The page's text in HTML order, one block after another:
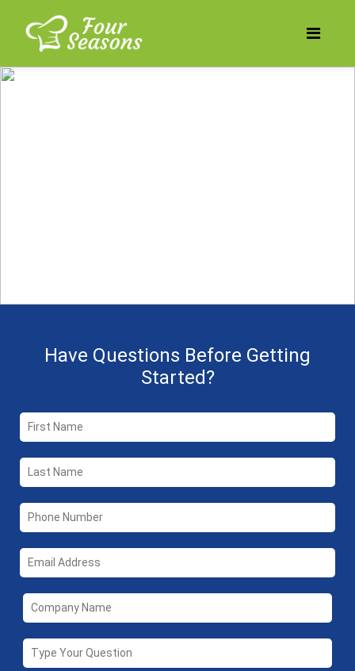
Have Questions Before Getting
Started?